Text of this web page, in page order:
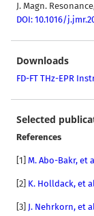
J. Magn.
DOI: 10.1016/
Downloads
FD-FT THz-EPR
Selected
References
1] M. Abo-Bakr, et
[2] K. Holldack, et
[3] J. Nehrkorn, et